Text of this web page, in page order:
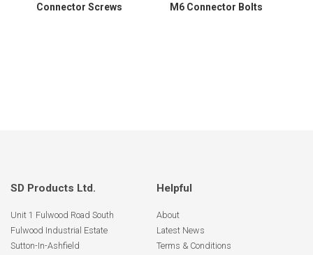
Connector Screws M6 Connector Bolts
SD Products Ltd.
Unit 1 Fulwood Road South
Fulwood Industrial Estate
Sutton-In-Ashfield
Helpful
About
Latest News
Terms & Conditions